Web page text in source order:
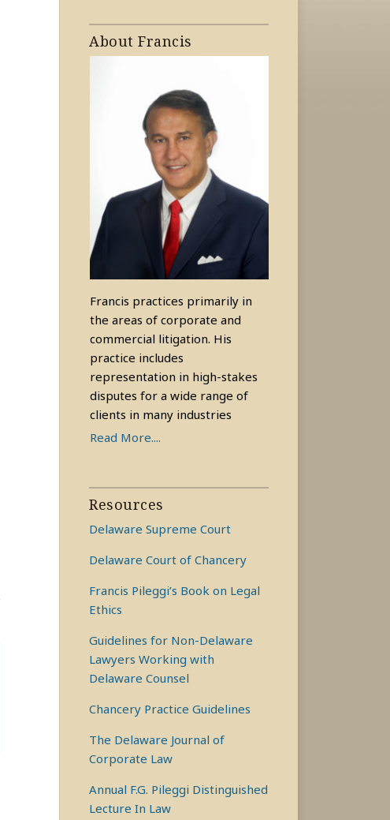
About Francis
Francis practices primarily in
the areas of corporate and
commercial litigation. His
practice includes
representation in high-stakes
disputes for a wide range of
clients in many industries
Read More....
Resources
Delaware Supreme Court
Delaware Court of Chancery
Francis Pileggi’s Book on Legal
Ethics
Guidelines for Non-Delaware
Lawyers Working with
Delaware Counsel
Chancery Practice Guidelines
The Delaware Journal of
Corporate Law
Annual F.G. Pileggi Distinguished
Lecture In Law